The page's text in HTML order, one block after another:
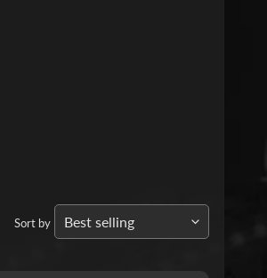
Sort by